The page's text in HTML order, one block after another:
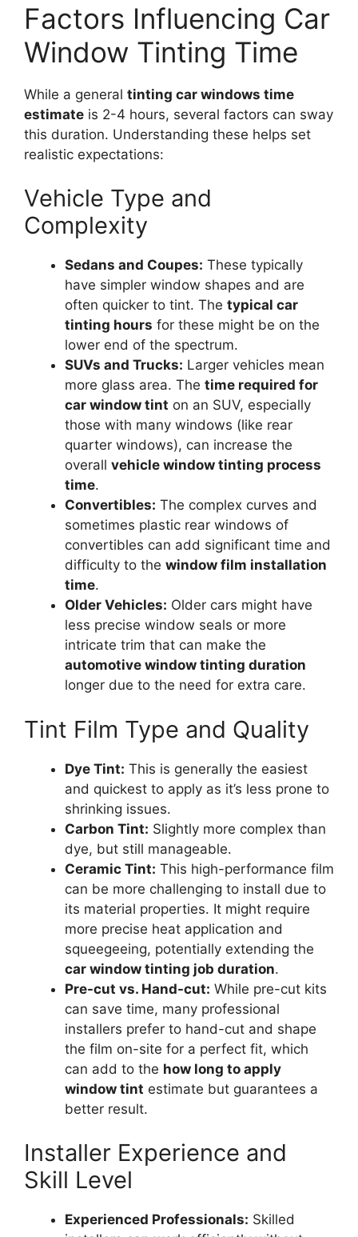
Factors Influencing Car
Window Tinting Time
While a general tinting car windows time
estimate is 2-4 hours, several factors can sway
this duration. Understanding these helps set
realistic expectations:
Vehicle Type and
Complexity
Sedans and Coupes: These typically
have simpler window shapes and are
often quicker to tint. The typical car
tinting hours for these might be on the
lower end of the spectrum.
SUVs and Trucks: Larger vehicles mean
more glass area. The time required for
car window tint on an SUV, especially
those with many windows (like rear
quarter windows), can increase the
overall vehicle window tinting process
time.
Convertibles: The complex curves and
sometimes plastic rear windows of
convertibles can add significant time and
difficulty to the window film installation
time.
Older Vehicles: Older cars might have
less precise window seals or more
intricate trim that can make the
automotive window tinting duration
longer due to the need for extra care.
Tint Film Type and Quality
Dye Tint: This is generally the easiest
and quickest to apply as it’s less prone to
shrinking issues.
Carbon Tint: Slightly more complex than
dye, but still manageable.
Ceramic Tint: This high-performance film
can be more challenging to install due to
its material properties. It might require
more precise heat application and
squeegeeing, potentially extending the
car window tinting job duration.
Pre-cut vs. Hand-cut: While pre-cut kits
can save time, many professional
installers prefer to hand-cut and shape
the film on-site for a perfect fit, which
can add to the how long to apply
window tint estimate but guarantees a
better result.
Installer Experience and
Skill Level
Experienced Professionals: Skilled